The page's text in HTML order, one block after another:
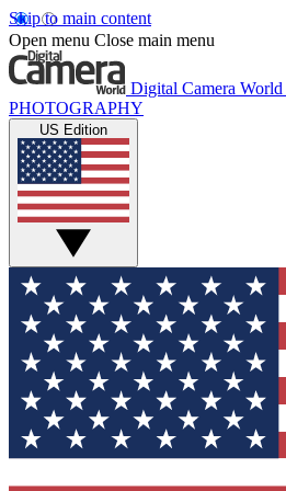
Skip to main content
Open menu Close main menu
Digital Camera World
PHOTOGRAPHY
US Edition